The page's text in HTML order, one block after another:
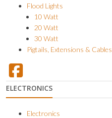
Flood Lights
10 Watt
20 Watt
30 Watt
Pigtails, Extensions & Cables
ELECTRONICS
Electronics